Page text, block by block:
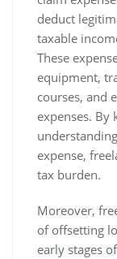
deduct
taxable
These
equipment,
courses, and
expenses. By
expense,
tax burden.
Moreover,
of offsetting
early stages